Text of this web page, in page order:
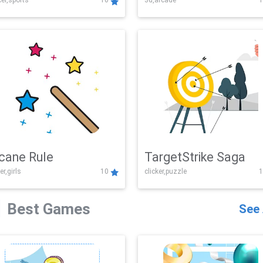
Challenge
Rule
10
TargetStrike Saga
clicker,puzzle
Best Games See